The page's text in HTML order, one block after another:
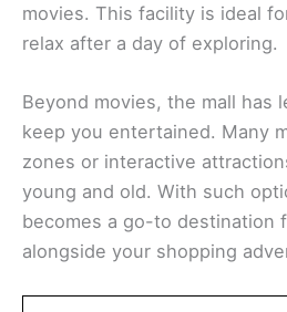
movies. This facility is ideal
relax after a day of exploring.
Beyond movies, the mall has
keep you entertained. Many
zones or interactive
young and old. With such
becomes a go-to destination
alongside your shopping